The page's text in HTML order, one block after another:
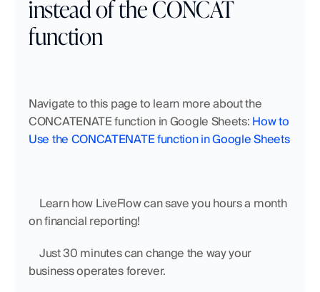
instead of the CONCAT
function
Navigate to this page to learn more about the
CONCATENATE function in Google Sheets: How to
Use the CONCATENATE function in Google Sheets
on financial reporting!
business operates forever.